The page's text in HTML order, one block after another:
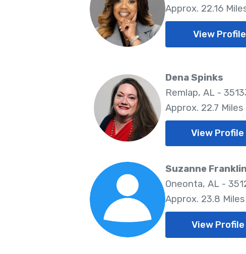
Approx. 22.16
View Profile
Dena Spinks
Remlap, AL -
Approx. 22.7
View Profile
Suzanne Franklin
Oneonta, AL -
Approx. 23.8
View Profile